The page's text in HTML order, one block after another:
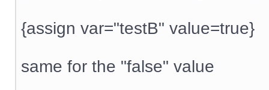
{assign var="testB" value=true}
same for the "false" value